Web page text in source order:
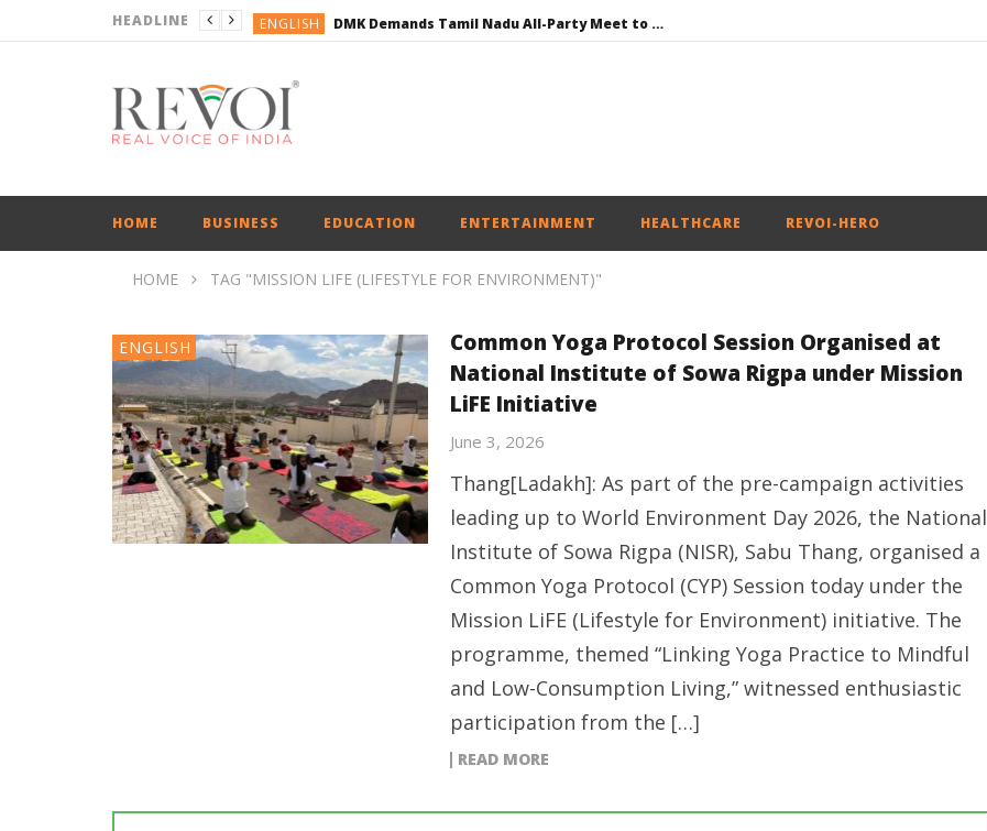
HEADLINE ENGLISH DMK Demands Tamil Nadu All-Party Meet to Discuss Cauvery Water, Mekedatu Dam Issues
BUSINESS
BUSINESS
HOME BUSINESS EDUCATION ENTERTAINMENT HEALTHCARE REVOI-HERO
HOME TAG "MISSION LIFE (LIFESTYLE FOR ENVIRONMENT)"
ENGLISH
Common Yoga Protocol Session Organised at
National Institute of Sowa Rigpa under Mission
LiFE Initiative
June 3, 2026
Thang[Ladakh]: As part of the pre-campaign activities
leading up to World Environment Day 2026, the National
Institute of Sowa Rigpa (NISR), Sabu Thang, organised a
Common Yoga Protocol (CYP) Session today under the
Mission LiFE (Lifestyle for Environment) initiative. The
programme, themed “Linking Yoga Practice to Mindful
and Low-Consumption Living,” witnessed enthusiastic
participation from the […]
READ MORE